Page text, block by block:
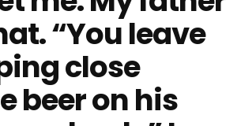
“You leave
close
beer on his